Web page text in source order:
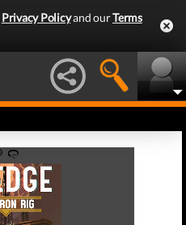
Privacy Policyand ourTerms